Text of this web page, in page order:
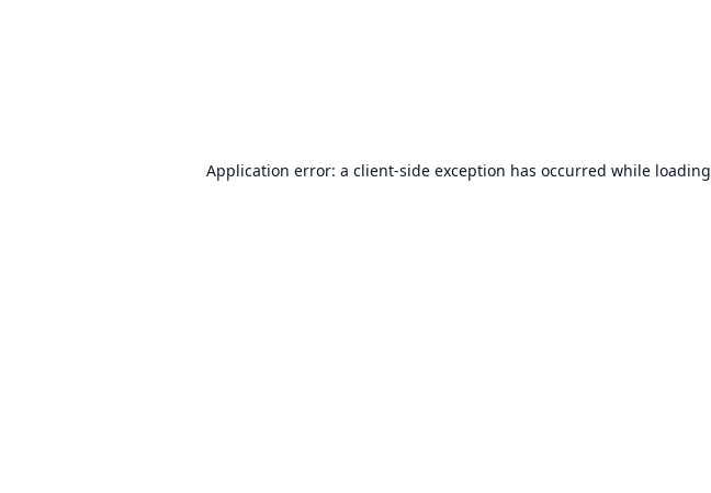
Application error: a client-side exception has occurred while loading